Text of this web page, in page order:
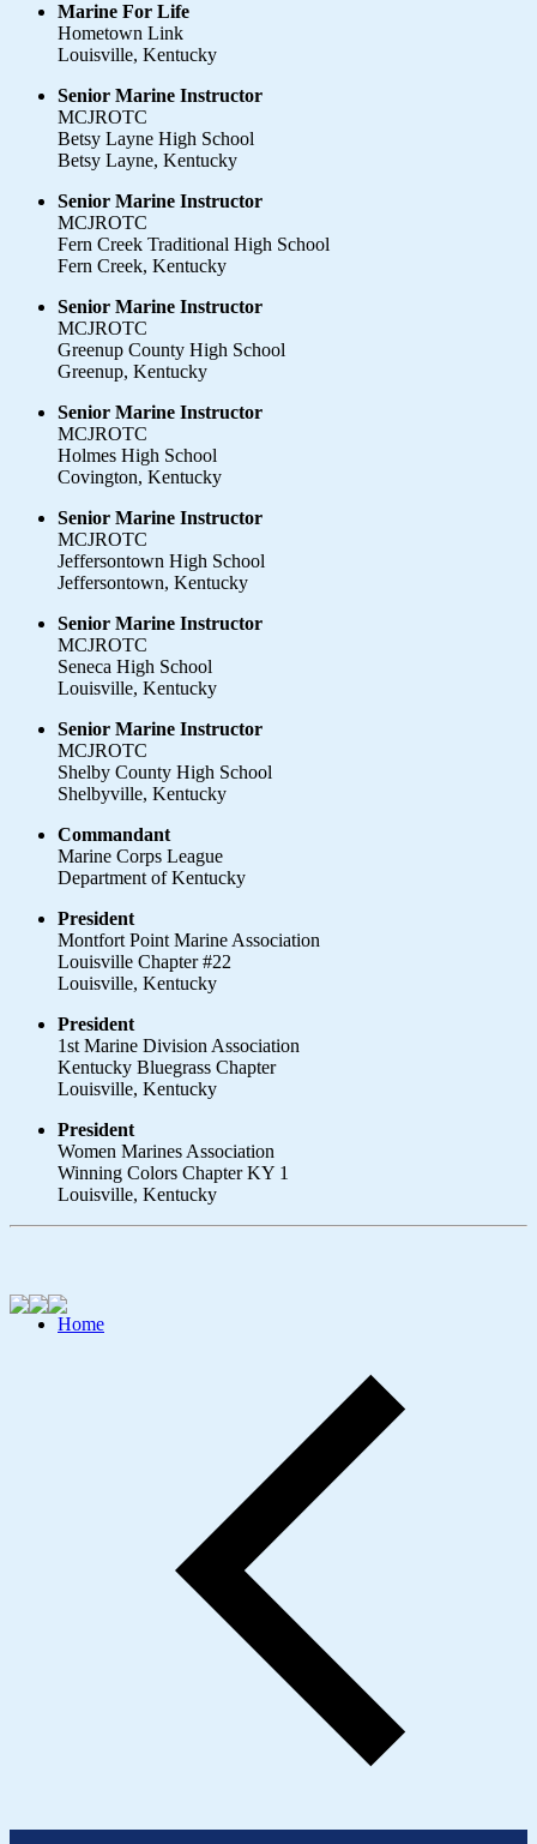
Marine For Life
Hometown Link
Louisville, Kentucky
Senior Marine Instructor
MCJROTC
Betsy Layne High School
Betsy Layne, Kentucky
Senior Marine Instructor
MCJROTC
Fern Creek Traditional High School
Fern Creek, Kentucky
Senior Marine Instructor
MCJROTC
Greenup County High School
Greenup, Kentucky
Senior Marine Instructor
MCJROTC
Holmes High School
Covington, Kentucky
Senior Marine Instructor
MCJROTC
Jeffersontown High School
Jeffersontown, Kentucky
Senior Marine Instructor
MCJROTC
Seneca High School
Louisville, Kentucky
Senior Marine Instructor
MCJROTC
Shelby County High School
Shelbyville, Kentucky
Commandant
Marine Corps League
Department of Kentucky
President
Montfort Point Marine Association
Louisville Chapter #22
Louisville, Kentucky
President
1st Marine Division Association
Kentucky Bluegrass Chapter
Louisville, Kentucky
President
Women Marines Association
Winning Colors Chapter KY 1
Louisville, Kentucky
Home